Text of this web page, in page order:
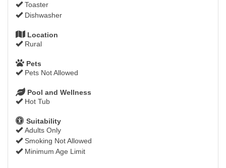
Toaster
Dishwasher
Location
Rural
Pets
Pets Not Allowed
Pool and Wellness
Hot Tub
Suitability
Adults Only
Smoking Not Allowed
Minimum Age Limit